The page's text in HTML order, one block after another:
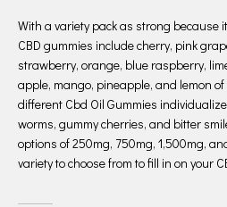
With a variety pack as strong because
CBD gummies include cherry, pink
strawberry, orange, blue raspberry,
apple, mango, pineapple, and lemon
different Cbd Oil Gummies
worms, gummy cherries, and bitter
options of 250mg, 750mg, 1,500mg,
variety to choose from to fill in on your